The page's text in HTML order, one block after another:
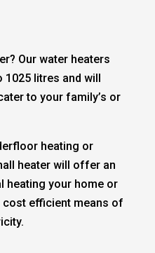
Our water heaters
1025 litres and will
to your family’s or
heating or
heater will offer an
heating your home or
efficient means of